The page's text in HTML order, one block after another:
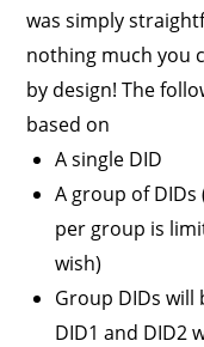
was simply
nothing much you
by design! The
based on
A single DID
A group of
per group is
wish)
Group DIDs will
DID1 and DID2